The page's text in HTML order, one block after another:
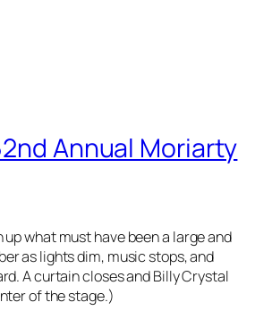
Annual Moriarty
what must have been a large and
as lights dim, music stops, and
A curtain closes and Billy Crystal
of the stage.)